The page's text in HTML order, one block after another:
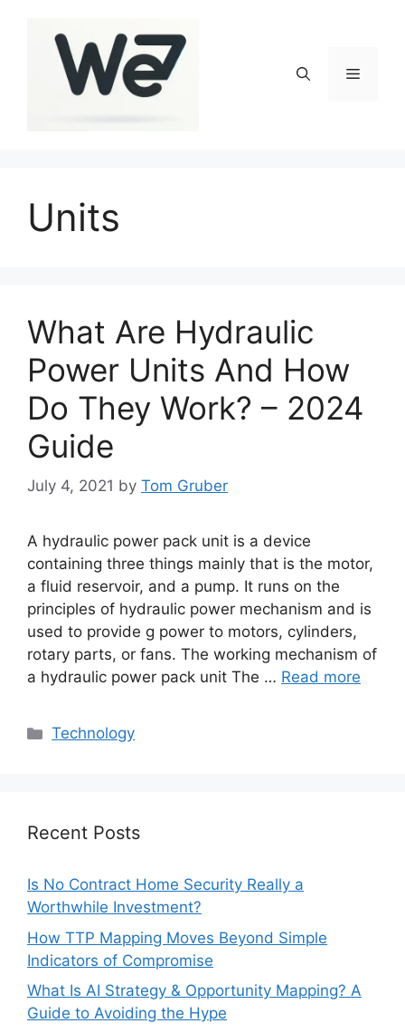
Menu
Units
What Are Hydraulic
Power Units And How
Do They Work? – 2024
Guide
July 4, 2021 by Tom Gruber
A hydraulic power pack unit is a device
containing three things mainly that is the motor,
a fluid reservoir, and a pump. It runs on the
principles of hydraulic power mechanism and is
used to provide g power to motors, cylinders,
rotary parts, or fans. The working mechanism of
a hydraulic power pack unit The … Read more
Categories
Technology
Recent Posts
Is No Contract Home Security Really a
Worthwhile Investment?
How TTP Mapping Moves Beyond Simple
Indicators of Compromise
What Is AI Strategy & Opportunity Mapping? A
Guide to Avoiding the Hype